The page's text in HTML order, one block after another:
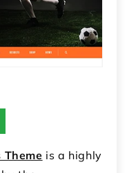
Theme is a highly